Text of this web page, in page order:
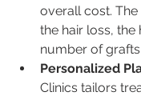
overall cost.
the hair loss, the
number of
Personalized
Clinics tailors